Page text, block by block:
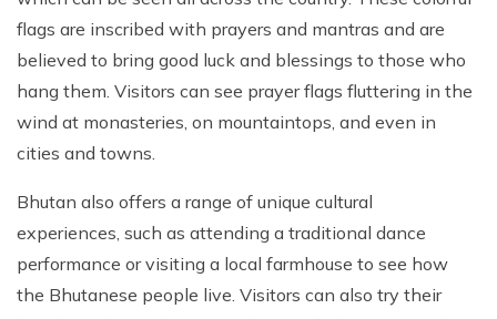
flags are inscribed with prayers and mantras and are
believed to bring good luck and blessings to those who
hang them. Visitors can see prayer flags fluttering in the
wind at monasteries, on mountaintops, and even in
cities and towns.
Bhutan also offers a range of unique cultural
experiences, such as attending a traditional dance
performance or visiting a local farmhouse to see how
the Bhutanese people live. Visitors can also try their